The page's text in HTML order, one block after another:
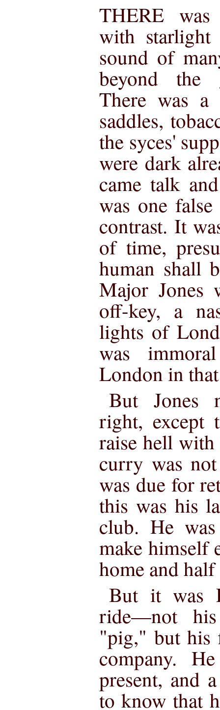
THERE was
with
sound of
beyond the
There was a
saddles,
the syces'
were dark
came talk
was one
contrast. It
of time,
human shall
Major Jones
off-key, a
lights of
was
London in
But Jones
right, except
raise hell
curry was
was due for
this was his
club. He
make himself
home and half
But it was
ride—not
"pig," but his
company.
present, and
to know that